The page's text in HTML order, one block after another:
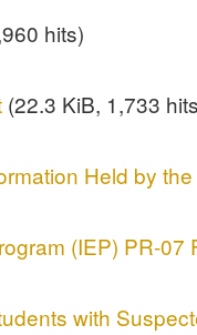
hits)
(22.3 KiB, 1,733
Held by
(IEP) PR-07
with